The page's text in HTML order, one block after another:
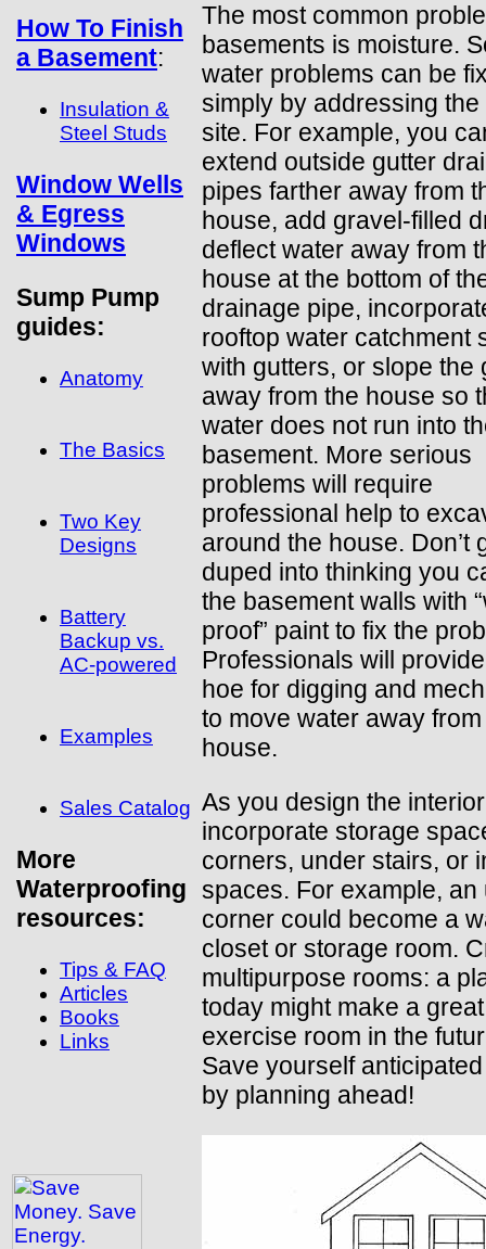
How To Finish
a Basement:
Insulation &
Steel Studs
Window Wells
& Egress
Windows
Sump Pump
guides:
Anatomy
The Basics
Two Key
Designs
Battery
Backup vs.
AC-powered
Examples
Sales Catalog
More
Waterproofing
resources:
Tips & FAQ
Articles
Books
Links
The most common
basements is moisture.
water problems can be
simply by addressing
site. For example, you
extend outside gutter
pipes farther away from
house, add gravel-filled
deflect water away from
house at the bottom of
drainage pipe,
rooftop water catchment
with gutters, or slope the
away from the house so
water does not run into
basement. More serious
problems will require
professional help to
around the house. Don’t
duped into thinking you
the basement walls with
proof” paint to fix the
Professionals will
hoe for digging and
to move water away
house.
As you design the
incorporate storage
corners, under stairs, or
spaces. For example, an
corner could become a
closet or storage room.
multipurpose rooms: a
today might make a
exercise room in the
Save yourself
by planning ahead!